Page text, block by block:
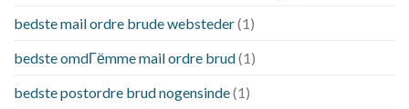
bedste mail ordre brude websteder(1)
bedste omdГёmme mail ordre brud(1)
bedste postordre brud nogensinde(1)